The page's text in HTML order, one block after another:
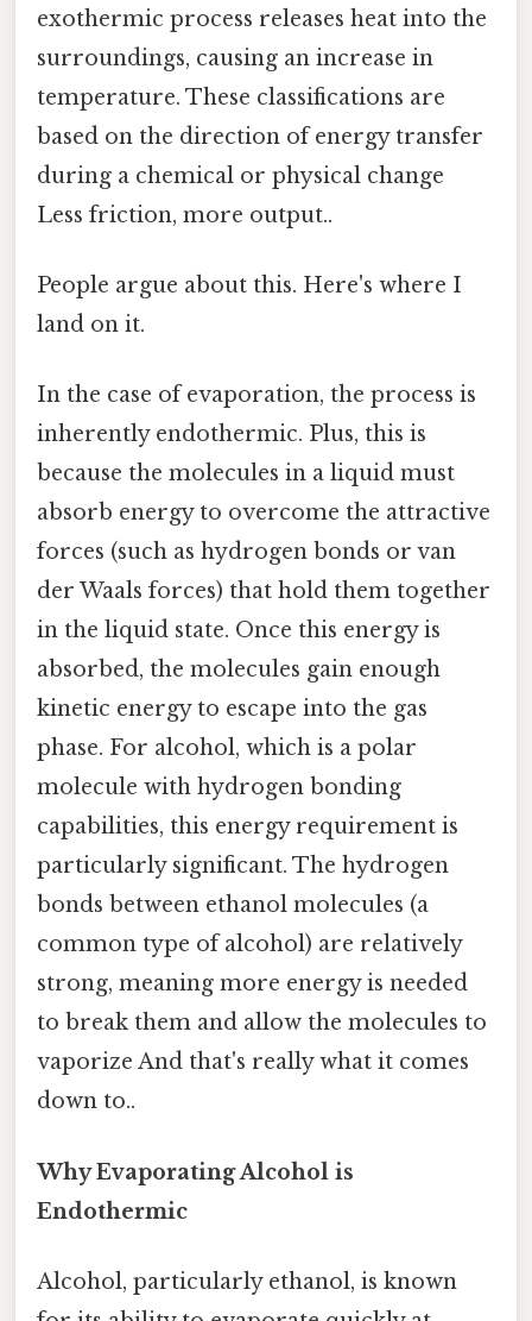
exothermic process releases heat into the
surroundings, causing an increase in
temperature. These classifications are
based on the direction of energy transfer
during a chemical or physical change
Less friction, more output..
People argue about this. Here's where I
land on it.
In the case of evaporation, the process is
inherently endothermic. Plus, this is
because the molecules in a liquid must
absorb energy to overcome the attractive
forces (such as hydrogen bonds or van
der Waals forces) that hold them together
in the liquid state. Once this energy is
absorbed, the molecules gain enough
kinetic energy to escape into the gas
phase. For alcohol, which is a polar
molecule with hydrogen bonding
capabilities, this energy requirement is
particularly significant. The hydrogen
bonds between ethanol molecules (a
common type of alcohol) are relatively
strong, meaning more energy is needed
to break them and allow the molecules to
vaporize And that's really what it comes
down to..
Why Evaporating Alcohol is
Endothermic
Alcohol, particularly ethanol, is known